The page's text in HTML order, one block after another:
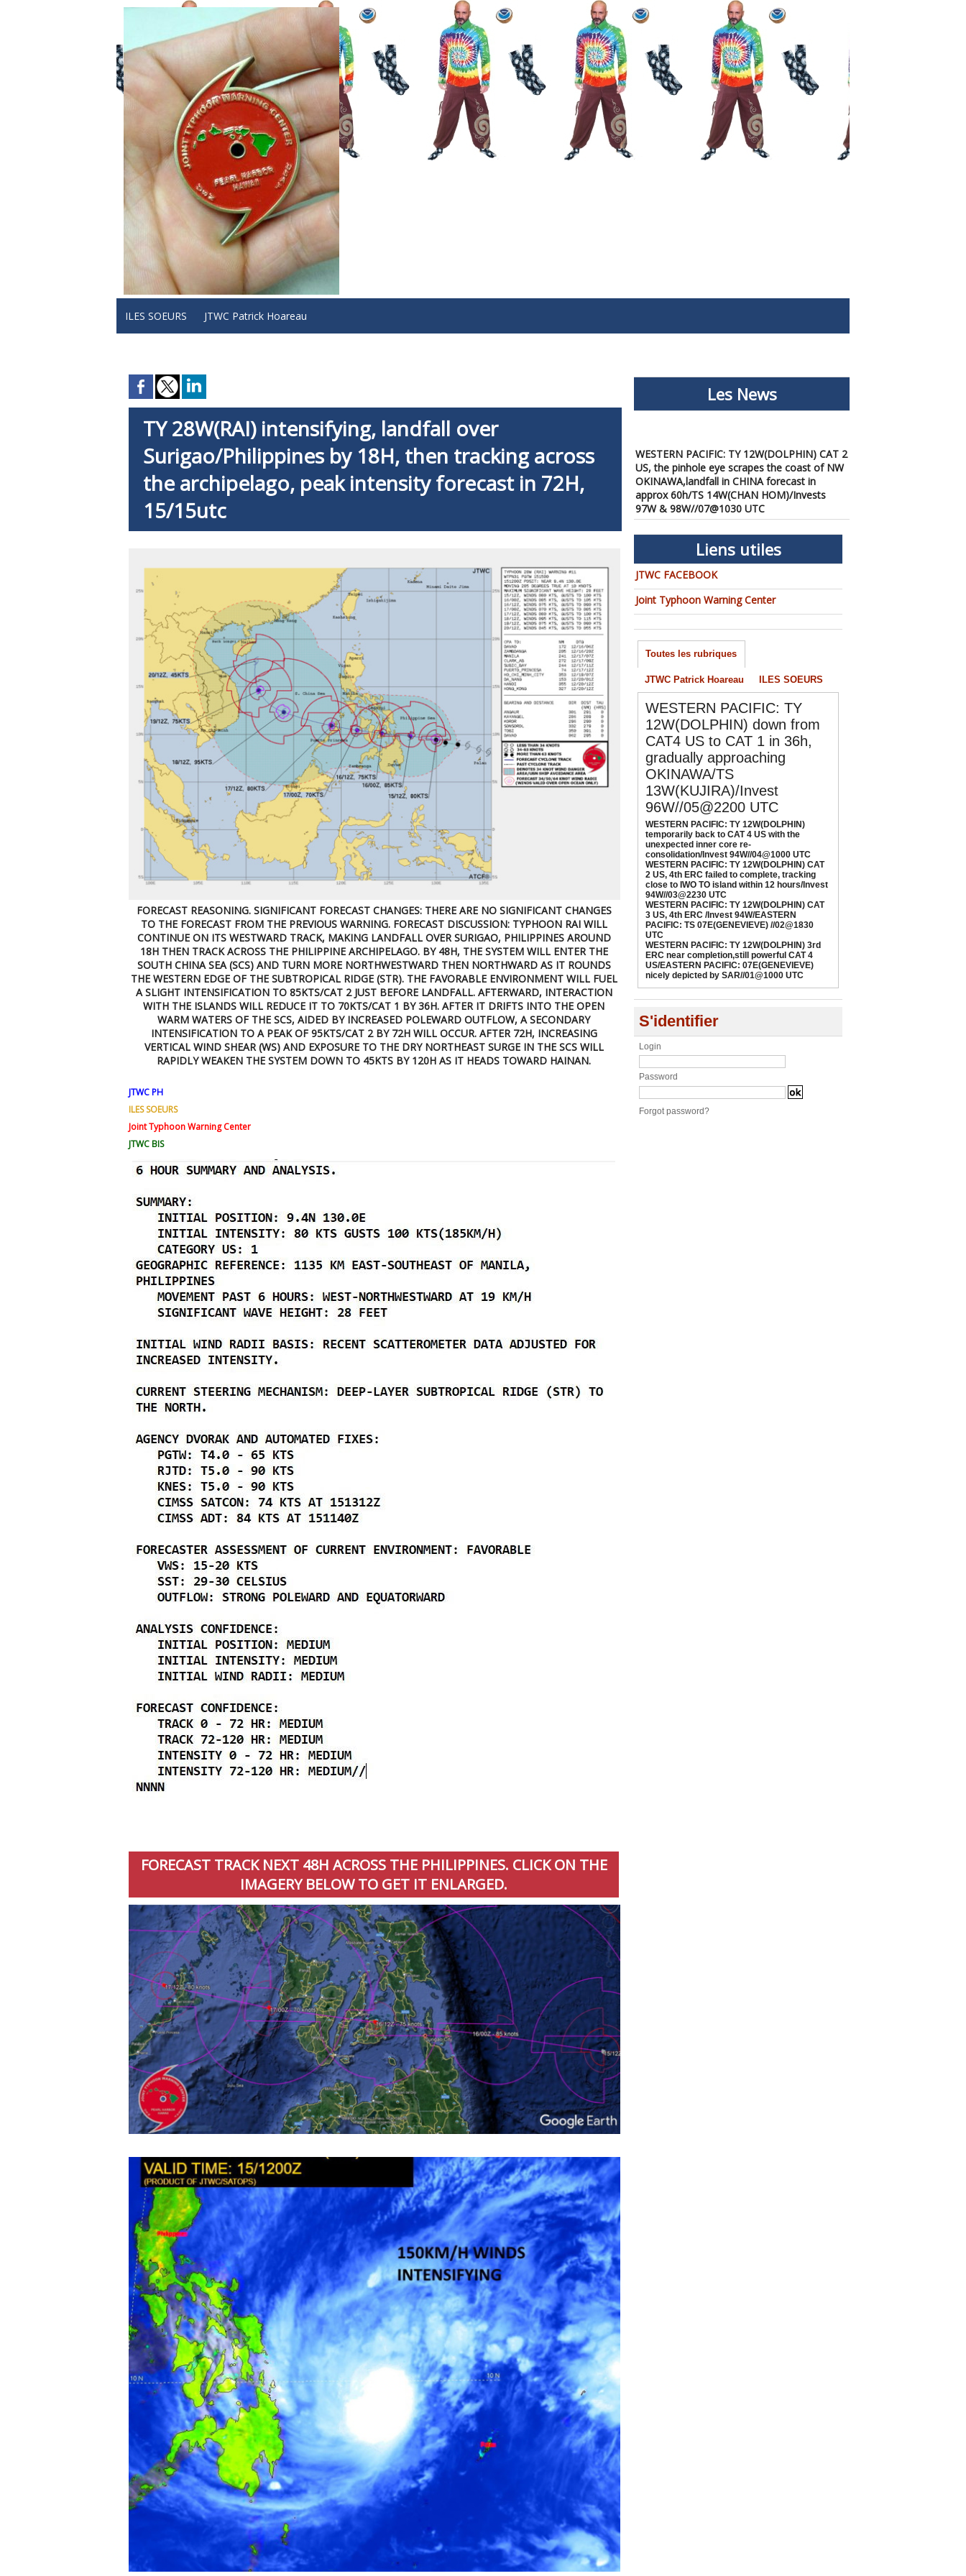
ILES SOEURS JTWC Patrick Hoareau
TY 28W(RAI) intensifying, landfall over
Surigao/Philippines by 18H, then tracking across
the archipelago, peak intensity forecast in 72H,
15/15utc
FORECAST REASONING. SIGNIFICANT FORECAST CHANGES: THERE ARE NO SIGNIFICANT CHANGES
TO THE FORECAST FROM THE PREVIOUS WARNING. FORECAST DISCUSSION: TYPHOON RAI WILL
CONTINUE ON ITS WESTWARD TRACK, MAKING LANDFALL OVER SURIGAO, PHILIPPINES AROUND
18H THEN TRACK ACROSS THE PHILIPPINE ARCHIPELAGO. BY 48H, THE SYSTEM WILL ENTER THE
SOUTH CHINA SEA (SCS) AND TURN MORE NORTHWESTWARD THEN NORTHWARD AS IT ROUNDS
THE WESTERN EDGE OF THE SUBTROPICAL RIDGE (STR). THE FAVORABLE ENVIRONMENT WILL FUEL
A SLIGHT INTENSIFICATION TO 85KTS/CAT 2 JUST BEFORE LANDFALL. AFTERWARD, INTERACTION
WITH THE ISLANDS WILL REDUCE IT TO 70KTS/CAT 1 BY 36H. AFTER IT DRIFTS INTO THE OPEN
WARM WATERS OF THE SCS, AIDED BY INCREASED POLEWARD OUTFLOW, A SECONDARY
INTENSIFICATION TO A PEAK OF 95KTS/CAT 2 BY 72H WILL OCCUR. AFTER 72H, INCREASING
VERTICAL WIND SHEAR (WS) AND EXPOSURE TO THE DRY NORTHEAST SURGE IN THE SCS WILL
RAPIDLY WEAKEN THE SYSTEM DOWN TO 45KTS BY 120H AS IT HEADS TOWARD HAINAN.
JTWC PH
ILES SOEURS
Joint Typhoon Warning Center
JTWC BIS
FORECAST TRACK NEXT 48H ACROSS THE PHILIPPINES. CLICK ON THE
IMAGERY BELOW TO GET IT ENLARGED.
Les News
US, the pinhole eye scrapes the coast of NW
OKINAWA,landfall in CHINA forecast in
approx 60h/TS 14W(CHAN HOM)/Invests
97W & 98W//07@1030 UTC
08/07/2026 -PATRICK HOAREAU
from CAT4 US to CAT 1 in 36h, gradually
approaching OKINAWA/TS
13W(KUJIRA)/Invest 96W//05@2200 UTC
08/06/2026
WESTERN PACIFIC: TY 12W(DOLPHIN)
unexpected inner core re-
consolidation/Invest 94W//04@1000 UTC
PATRICK HOAREAU
WESTERN PACIFIC: TY 12W(DOLPHIN) CAT 2
US, 4th ERC failed to complete, tracking close
to IWO TO island within 12 hours/Invest
94W//03@2230 UTC
08/04/2026 - PATRICK HOAREAU
WESTERN PACIFIC: TY 12W(DOLPHIN) CAT 3
US, 4th ERC /Invest 94W/EASTERN PACIFIC:
TS 07E(GENEVIEVE) //02@1830 UTC
08/02/2026 -PATRICK HOAREAU
WESTERN PACIFIC: TY 12W(DOLPHIN) 3rd
ERC near completion,still powerful CAT 4
US/EASTERN PACIFIC: 07E(GENEVIEVE) nicely
depicted by SAR//01@1000 UTC
08/01/2026 -PATRICK HOAREAU
Liens utiles
JTWC FACEBOOK
Joint Typhoon Warning Center
Toutes les rubriques
JTWC Patrick Hoareau ILES SOEURS
WESTERN PACIFIC: TY
12W(DOLPHIN) down from
CAT4 US to CAT 1 in 36h,
gradually approaching
OKINAWA/TS
13W(KUJIRA)/Invest
96W//05@2200 UTC
WESTERN PACIFIC: TY 12W(DOLPHIN)
temporarily back to CAT 4 US with the
unexpected inner core re-
consolidation/Invest 94W//04@1000 UTC
WESTERN PACIFIC: TY 12W(DOLPHIN) CAT
2 US, 4th ERC failed to complete, tracking
close to IWO TO island within 12 hours/Invest
94W//03@2230 UTC
WESTERN PACIFIC: TY 12W(DOLPHIN) CAT
3 US, 4th ERC /Invest 94W/EASTERN
PACIFIC: TS 07E(GENEVIEVE) //02@1830
UTC
WESTERN PACIFIC: TY 12W(DOLPHIN) 3rd
ERC near completion,still powerful CAT 4
US/EASTERN PACIFIC: 07E(GENEVIEVE)
nicely depicted by SAR//01@1000 UTC
S'identifier
Login
Password
Forgot password?